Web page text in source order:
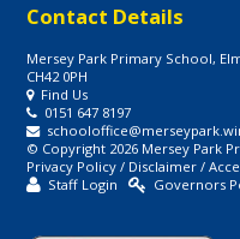
Contact Details
Mersey Park Primary School,
CH42 0PH
Find Us
0151 647 8197
© Copyright 2026 Mersey Park
Privacy Policy / Disclaimer /
Staff Login
Governors